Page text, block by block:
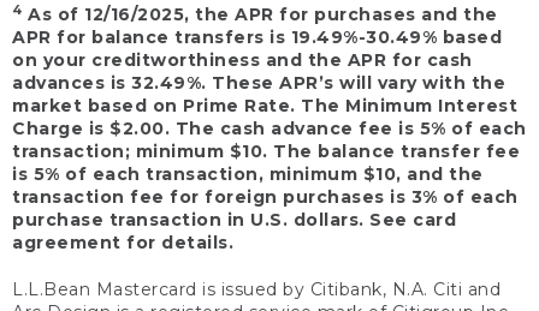
4 As of 12/16/2025, the APR for purchases and the
APR for balance transfers is 19.49%-30.49% based
on your creditworthiness and the APR for cash
advances is 32.49%. These APR’s will vary with the
market based on Prime Rate. The Minimum Interest
Charge is $2.00. The cash advance fee is 5% of each
transaction; minimum $10. The balance transfer fee
is 5% of each transaction, minimum $10, and the
transaction fee for foreign purchases is 3% of each
purchase transaction in U.S. dollars. See card
agreement for details.
L.L.Bean Mastercard is issued by Citibank, N.A. Citi and